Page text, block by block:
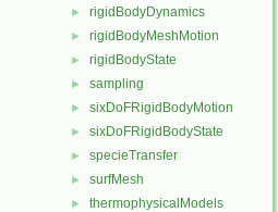
► rigidBodyDynamics
► rigidBodyMeshMotion
► rigidBodyState
► sampling
► sixDoFRigidBodyMotion
► sixDoFRigidBodyState
► specieTransfer
► surfMesh
► thermophysicalModels